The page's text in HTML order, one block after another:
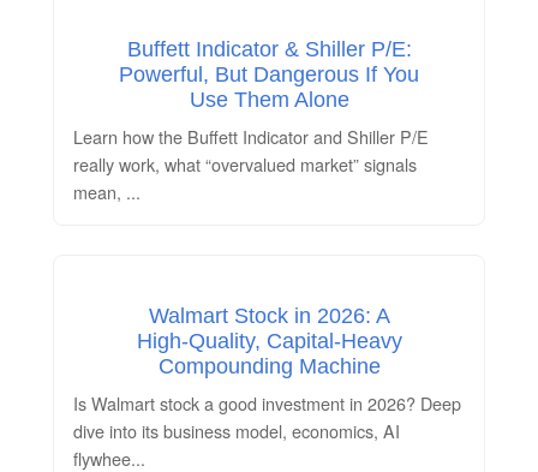
Buffett Indicator & Shiller P/E:
Powerful, But Dangerous If You
Use Them Alone
Learn how the Buffett Indicator and Shiller P/E
really work, what “overvalued market” signals
mean, ...
Walmart Stock in 2026: A
High‑Quality, Capital‑Heavy
Compounding Machine
Is Walmart stock a good investment in 2026? Deep
dive into its business model, economics, AI
flywhee...